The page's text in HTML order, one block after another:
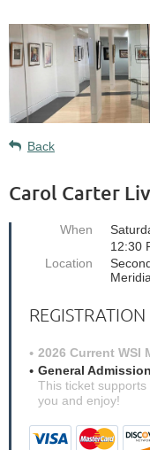
Back
Carol Carter
When
12:30
Location
REGISTRATION
2026 Current WSI
General
This ticket
you and enjoy!